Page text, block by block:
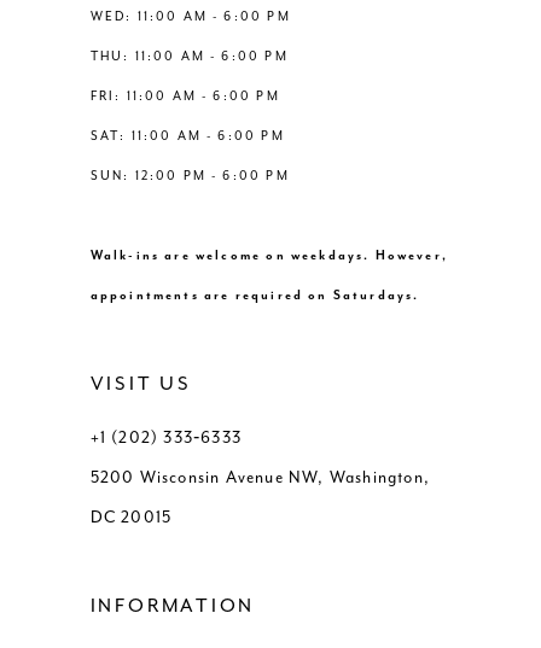
WED: 11:00 AM - 6:00 PM
THU: 11:00 AM - 6:00 PM
FRI: 11:00 AM - 6:00 PM
SAT: 11:00 AM - 6:00 PM
SUN: 12:00 PM - 6:00 PM
Walk-ins are welcome on weekdays. However,
appointments are required on Saturdays.
VISIT US
+1 (202) 333‑6333
5200 Wisconsin Avenue NW, Washington,
DC 20015
INFORMATION